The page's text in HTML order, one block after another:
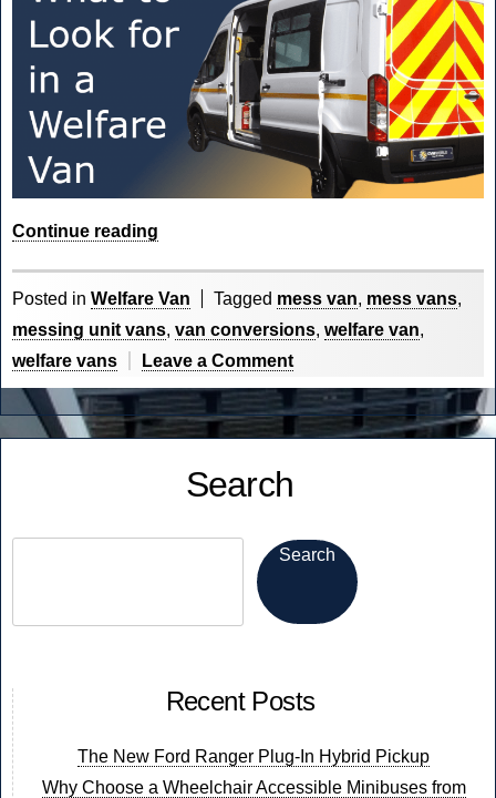
Continue reading
look
for
in
a
Welfare
Posted in Welfare Van Tagged mess van, mess vans,
messing unit vans, van conversions, welfare van,
welfare vans
Leave a Commenton
What
to
a
Search
Search
Recent Posts
The New Ford Ranger Plug-In Hybrid Pickup
Why Choose a Wheelchair Accessible Minibuses from